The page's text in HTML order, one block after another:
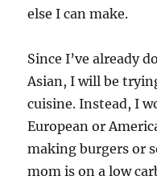
else I can make.
Since I’ve already
Asian, I will be
cuisine. Instead, I
European or
making burgers or
mom is on a low